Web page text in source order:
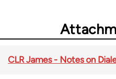
CLR James - Notes on